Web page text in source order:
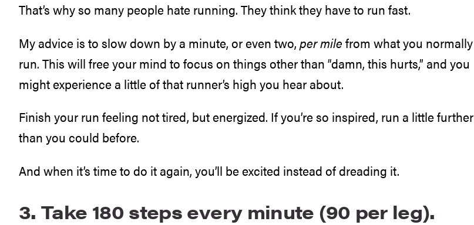
That’s why so many people hate running. They think they have to run fast.
My advice is to slow down by a minute, or even two, per mile from what you normally
run. This will free your mind to focus on things other than “damn, this hurts,” and you
might experience a little of that runner’s high you hear about.
Finish your run feeling not tired, but energized. If you’re so inspired, run a little further
than you could before.
And when it’s time to do it again, you’ll be excited instead of dreading it.
3. Take 180 steps every minute (90 per leg).